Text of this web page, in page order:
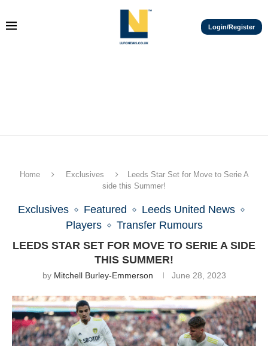
Login/Register
Home Exclusives
Leeds Star Set for Move to Serie A
side this Summer!
Exclusives Featured
Leeds United News
Players
Transfer Rumours
LEEDS STAR SET FOR MOVE TO SERIE A SIDE
THIS SUMMER!
by Mitchell Burley-Emmerson June 28, 2023